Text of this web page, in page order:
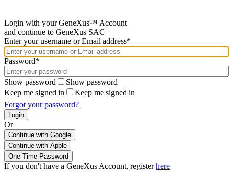
Login with your GeneXus™ Account
and continue to GeneXus SAC
Enter your username or Email address*
Password*
Show password
Show password
Keep me signed in
Keep me signed in
Forgot your password?
Or
Continue with Google
If you don't have a GeneXus Account, registerhere